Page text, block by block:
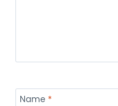
Name *